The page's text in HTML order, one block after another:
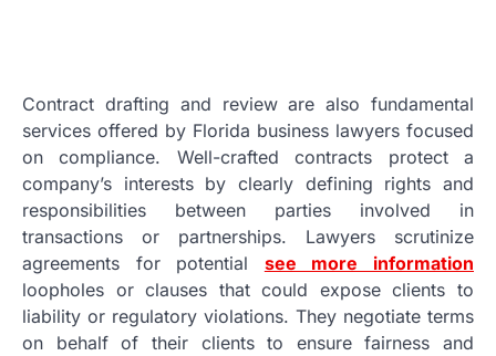
Contract drafting and review are also fundamental
services offered by Florida business lawyers focused
on compliance. Well-crafted contracts protect a
company’s interests by clearly defining rights and
responsibilities between parties involved in
transactions or partnerships. Lawyers scrutinize
agreements for potential see more information
loopholes or clauses that could expose clients to
liability or regulatory violations. They negotiate terms
on behalf of their clients to ensure fairness and